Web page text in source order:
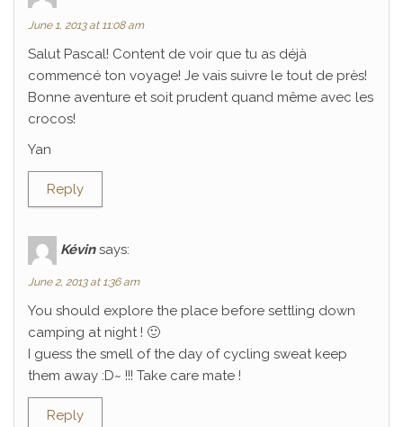
June 1, 2013 at 11:08 am
Salut Pascal! Content de voir que tu as déjà
commencé ton voyage! Je vais suivre le tout de près!
Bonne aventure et soit prudent quand même avec les
crocos!
Yan
Reply
Kévin says:
June 2, 2013 at 1:36 am
You should explore the place before settling down
camping at night ! 🙂
I guess the smell of the day of cycling sweat keep
them away :D~ !!! Take care mate !
Reply